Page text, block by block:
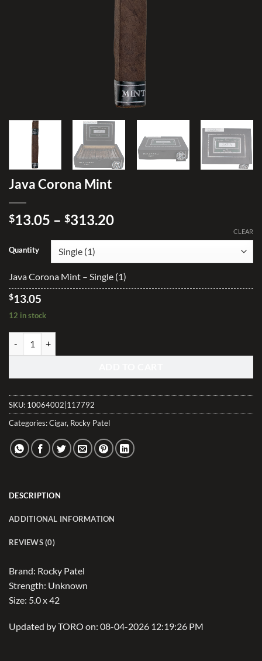
Java Corona Mint
$13.05 – $313.20Price
through
$313.20
Quantity
CLEAR
Java Corona Mint – Single (1)
$13.05
12 in stock
SKU: 10064002|117792
Categories:Cigar, Rocky Patel
DESCRIPTION
ADDITIONAL INFORMATION
REVIEWS (0)
Brand: Rocky Patel
Strength: Unknown
Size: 5.0 x 42
Updated by TORO on: 08-04-2026 12:19:26 PM